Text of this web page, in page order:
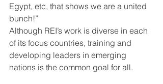
Egypt, etc, that shows we are a united
bunch!”
Although REI’s work is diverse in each
of its focus countries, training and
developing leaders in emerging
nations is the common goal for all.